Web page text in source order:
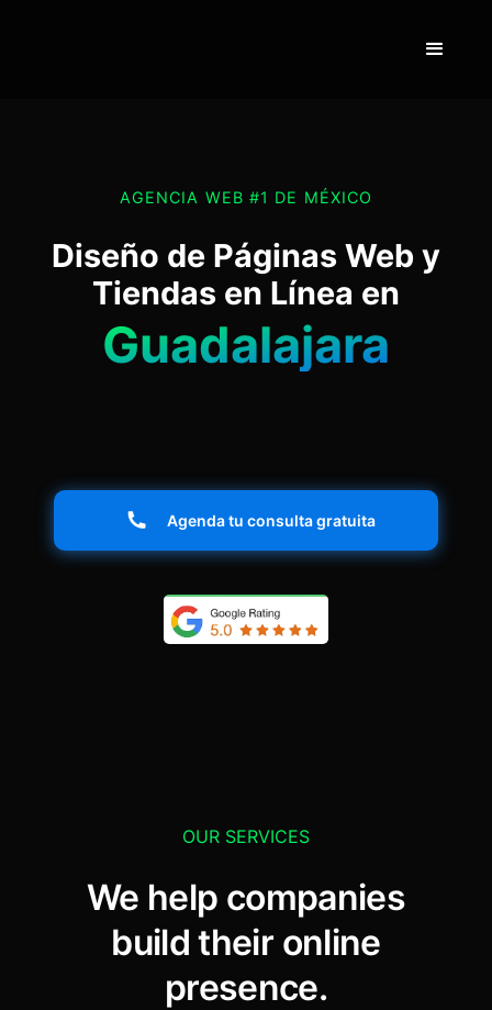
AGENCIA WEB #1 DE MÉXICO
Diseño de Páginas Web y
Tiendas en Línea en
Guadalajara
Agenda tu consulta gratuita
OUR SERVICES
We help companies
build their online
presence.